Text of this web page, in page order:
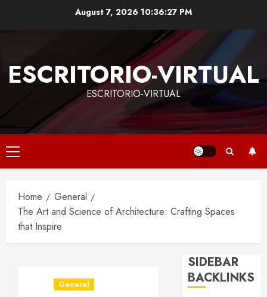
August 7, 2026 10:36:28 PM
ESCRITORIO-VIRTUAL
ESCRITORIO-VIRTUAL
Primary
Menu
Home
General
The Art and Science of Architecture: Crafting Spaces
that Inspire
General
SIDEBAR
BACKLINKS